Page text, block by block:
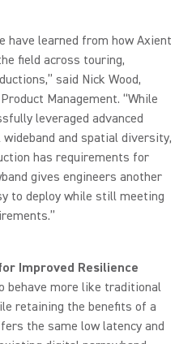
have learned from how Axient
field across touring,
said Nick Wood,
Management. “While
leveraged advanced
and spatial diversity,
has requirements for
gives engineers another
to deploy while still meeting
Improved Resilience
behave more like traditional
retaining the benefits of a
the same low latency and